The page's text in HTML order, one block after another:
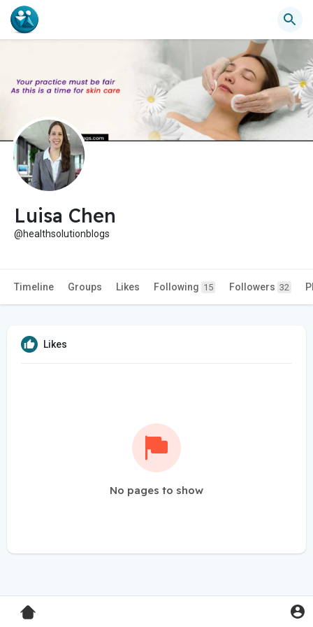
Luisa Chen
@healthsolutionblogs
Timeline Groups Likes Following 15 Followers 32
Likes
No pages to show